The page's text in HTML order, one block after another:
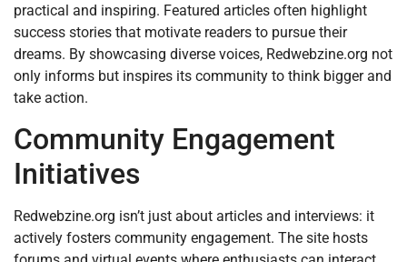
practical and inspiring. Featured articles often highlight
success stories that motivate readers to pursue their
dreams. By showcasing diverse voices, Redwebzine.org not
only informs but inspires its community to think bigger and
take action.
Community Engagement
Initiatives
Redwebzine.org isn’t just about articles and interviews: it
actively fosters community engagement. The site hosts